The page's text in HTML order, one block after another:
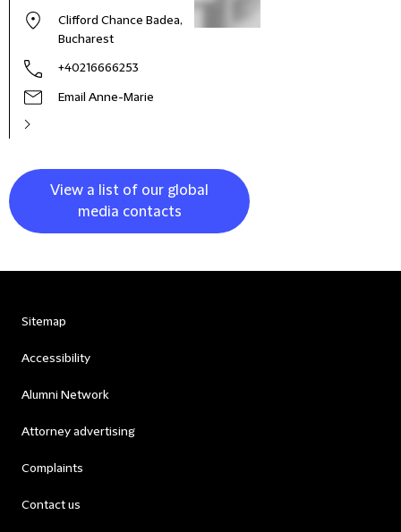
Clifford Chance Badea,
Bucharest
+40216666253
Email Anne-Marie
View a list of our global
media contacts
Sitemap
Accessibility
Alumni Network
Attorney advertising
Complaints
Contact us